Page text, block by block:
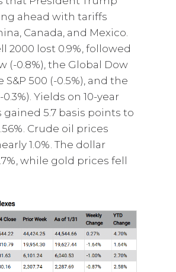
ahead with tariffs
Canada, and Mexico.
2000 lost 0.9%, followed
(-0.8%), the Global Dow
S&P 500 (-0.5%), and the
0.3%). Yields on 10-year
gained 5.7 basis points to
Crude oil prices
1.0%. The dollar
while gold prices fell